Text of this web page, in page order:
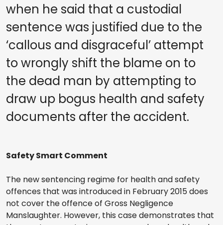
when he said that a custodial
sentence was justified due to the
‘callous and disgraceful’ attempt
to wrongly shift the blame on to
the dead man by attempting to
draw up bogus health and safety
documents after the accident.
Safety Smart Comment
The new sentencing regime for health and safety
offences that was introduced in February 2015 does
not cover the offence of Gross Negligence
Manslaughter. However, this case demonstrates that